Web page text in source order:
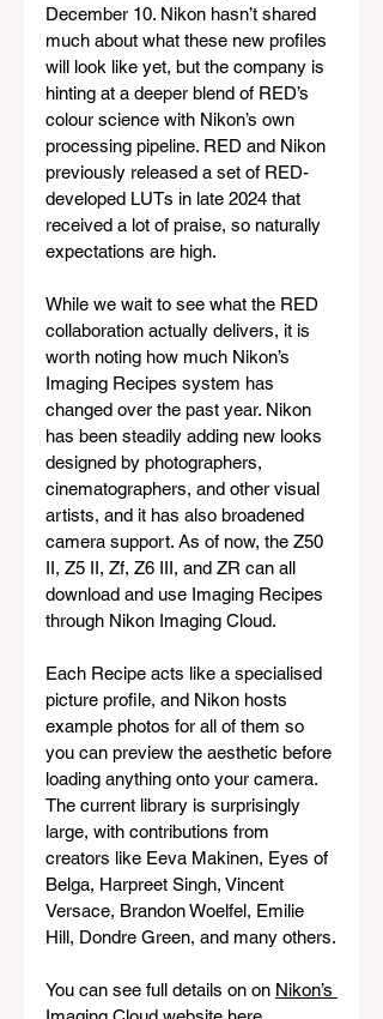
December 10. Nikon hasn’t shared
much about what these new profiles
will look like yet, but the company is
hinting at a deeper blend of RED’s
colour science with Nikon’s own
processing pipeline. RED and Nikon
previously released a set of RED-
developed LUTs in late 2024 that
received a lot of praise, so naturally
expectations are high.
While we wait to see what the RED
collaboration actually delivers, it is
worth noting how much Nikon’s
Imaging Recipes system has
changed over the past year. Nikon
has been steadily adding new looks
designed by photographers,
cinematographers, and other visual
artists, and it has also broadened
camera support. As of now, the Z50
II, Z5 II, Zf, Z6 III, and ZR can all
download and use Imaging Recipes
through Nikon Imaging Cloud.
Each Recipe acts like a specialised
picture profile, and Nikon hosts
example photos for all of them so
you can preview the aesthetic before
loading anything onto your camera.
The current library is surprisingly
large, with contributions from
creators like Eeva Makinen, Eyes of
Belga, Harpreet Singh, Vincent
Versace, Brandon Woelfel, Emilie
Hill, Dondre Green, and many others.
You can see full details on on Nikon’s